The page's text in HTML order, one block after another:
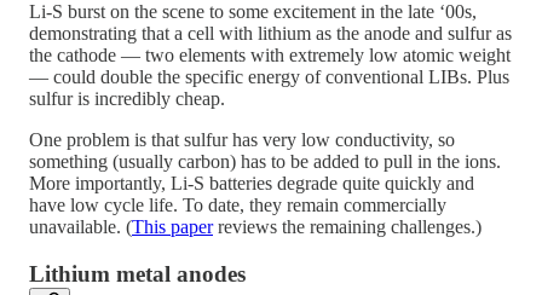
Li-S burst on the scene to some excitement in the late ‘00s,
demonstrating that a cell with lithium as the anode and sulfur as
the cathode — two elements with extremely low atomic weight
— could double the specific energy of conventional LIBs. Plus
sulfur is incredibly cheap.
One problem is that sulfur has very low conductivity, so
something (usually carbon) has to be added to pull in the ions.
More importantly, Li-S batteries degrade quite quickly and
have low cycle life. To date, they remain commercially
unavailable. (This paperreviews the remaining challenges.)
Lithium metal anodes